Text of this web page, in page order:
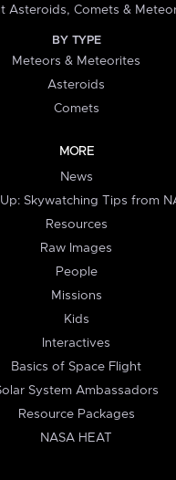
Asteroids, Comets &
BY TYPE
Meteors & Meteorites
Asteroids
Comets
MORE
News
Skywatching Tips from
Resources
Raw Images
People
Missions
Kids
Interactives
Basics of Space Flight
System Ambassadors
Resource Packages
NASA HEAT